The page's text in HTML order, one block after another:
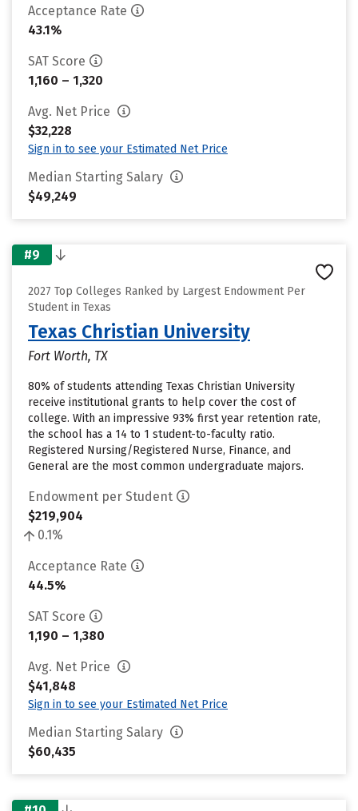
Acceptance Rate
43.1%
SAT Score
1,160 – 1,320
Avg. Net Price
$32,228
Sign in to see your Estimated Net Price
Median Starting Salary
$49,249
#9
2027 Top Colleges Ranked by Largest Endowment Per
Student in Texas
Texas Christian University
Fort Worth, TX
80% of students attending Texas Christian University
receive institutional grants to help cover the cost of
college. With an impressive 93% first year retention rate,
the school has a 14 to 1 student-to-faculty ratio.
Registered Nursing/Registered Nurse, Finance, and
General are the most common undergraduate majors.
Endowment per Student
$219,904
0.1%
Acceptance Rate
44.5%
SAT Score
1,190 – 1,380
Avg. Net Price
$41,848
Sign in to see your Estimated Net Price
Median Starting Salary
$60,435